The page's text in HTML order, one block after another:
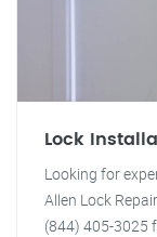
Lock
Looking for
Allen Lock
(844) 405-3025